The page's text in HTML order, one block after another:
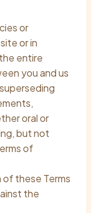
or
or in
entire
you and us
oral or
but not
of
these Terms
the